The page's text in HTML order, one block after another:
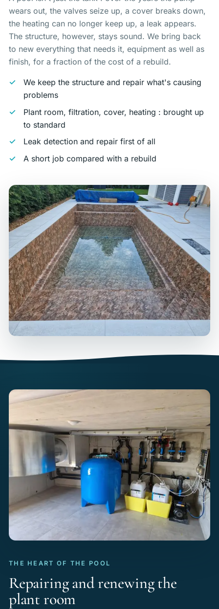
wears out, the valves seize up, a cover breaks down,
the heating can no longer keep up, a leak appears.
The structure, however, stays sound. We bring back
to new everything that needs it, equipment as well as
finish, for a fraction of the cost of a rebuild.
We keep the structure and repair what's causing
problems
Plant room, filtration, cover, heating : brought up
to standard
Leak detection and repair first of all
A short job compared with a rebuild
THE HEART OF THE POOL
Repairing and renewing the
plant room